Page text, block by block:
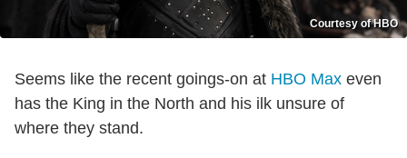
Courtesy of HBO
Seems like the recent goings-on at HBO Max even
has the King in the North and his ilk unsure of
where they stand.